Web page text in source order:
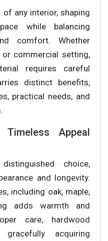
any interior, shaping
while balancing
comfort. Whether
commercial setting,
requires careful
distinct benefits,
practical needs, and
Timeless Appeal
choice,
and longevity.
including oak, maple,
adds warmth and
care, hardwood
acquiring